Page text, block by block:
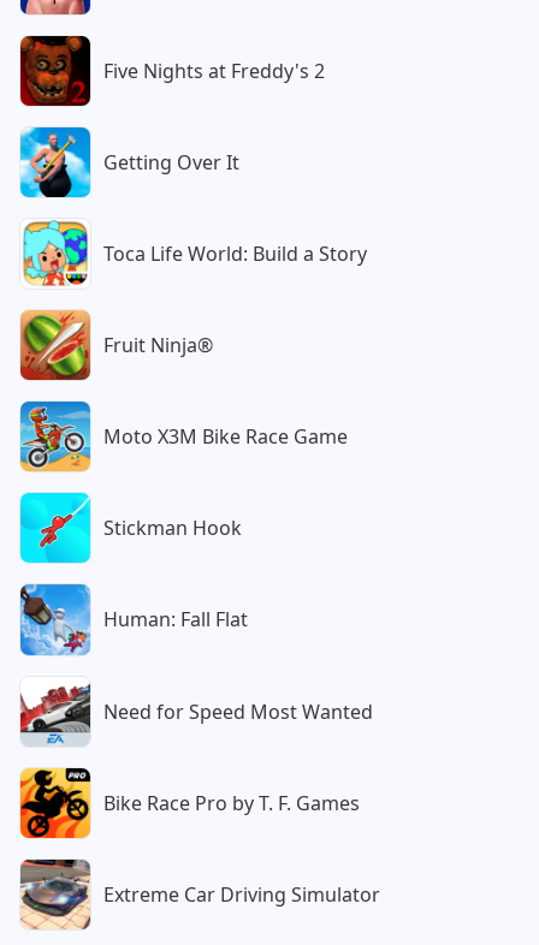
Five Nights at Freddy's 2
Getting Over It
Toca Life World: Build a Story
Fruit Ninja®
Moto X3M Bike Race Game
Stickman Hook
Human: Fall Flat
Need for Speed Most Wanted
Bike Race Pro by T. F. Games
Extreme Car Driving Simulator